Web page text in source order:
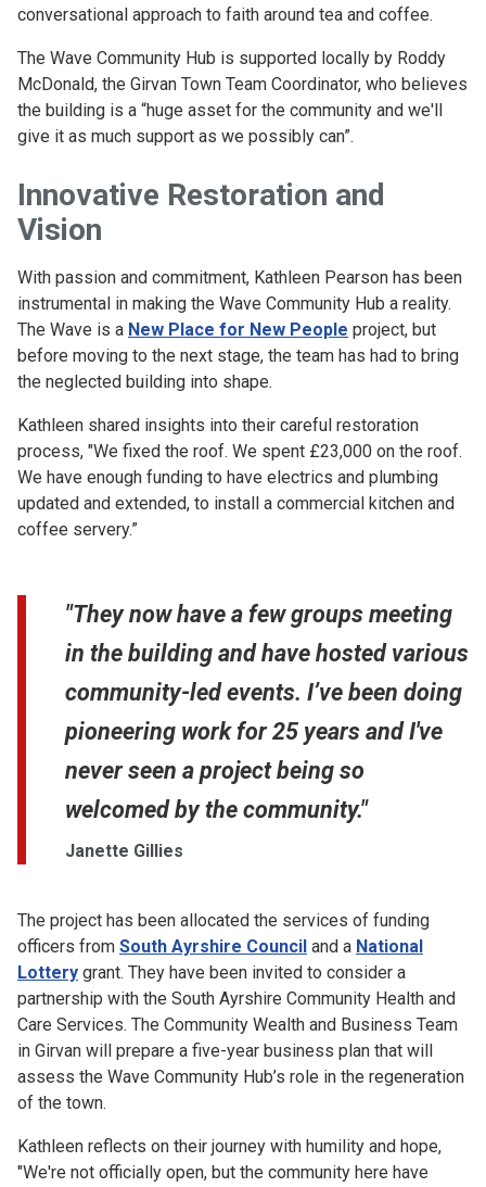
conversational approach to faith around tea and coffee.
The Wave Community Hub is supported locally by Roddy
McDonald, the Girvan Town Team Coordinator, who believes
the building is a “huge asset for the community and we'll
give it as much support as we possibly can”.
Innovative Restoration and
Vision
With passion and commitment, Kathleen Pearson has been
instrumental in making the Wave Community Hub a reality.
The Wave is a New Place for New People project, but
before moving to the next stage, the team has had to bring
the neglected building into shape.
Kathleen shared insights into their careful restoration
process, "We fixed the roof. We spent £23,000 on the roof.
We have enough funding to have electrics and plumbing
updated and extended, to install a commercial kitchen and
coffee servery.”
"They now have a few groups meeting
in the building and have hosted various
community-led events. I’ve been doing
pioneering work for 25 years and I've
never seen a project being so
welcomed by the community."
Janette Gillies
The project has been allocated the services of funding
officers from South Ayrshire Council and a National
Lottery grant. They have been invited to consider a
partnership with the South Ayrshire Community Health and
Care Services. The Community Wealth and Business Team
in Girvan will prepare a five-year business plan that will
assess the Wave Community Hub’s role in the regeneration
of the town.
Kathleen reflects on their journey with humility and hope,
"We're not officially open, but the community here have